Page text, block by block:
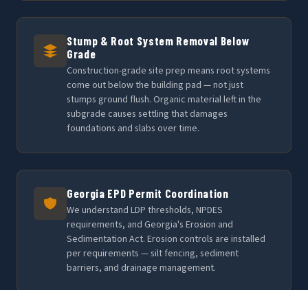
Stump & Root System Removal Below
Grade
Construction-grade site prep means root systems
come out below the building pad — not just
stumps ground flush. Organic material left in the
subgrade causes settling that damages
foundations and slabs over time.
Georgia EPD Permit Coordination
We understand LDP thresholds, NPDES
requirements, and Georgia's Erosion and
Sedimentation Act. Erosion controls are installed
per requirements — silt fencing, sediment
barriers, and drainage management.